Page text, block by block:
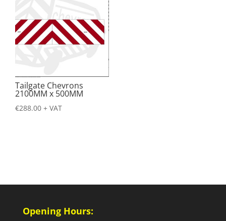
Tailgate Chevrons
2100MM x 500MM
€288.00 + VAT
Opening Hours: